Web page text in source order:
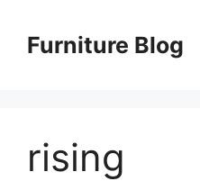
contentFurniture Blog
rising